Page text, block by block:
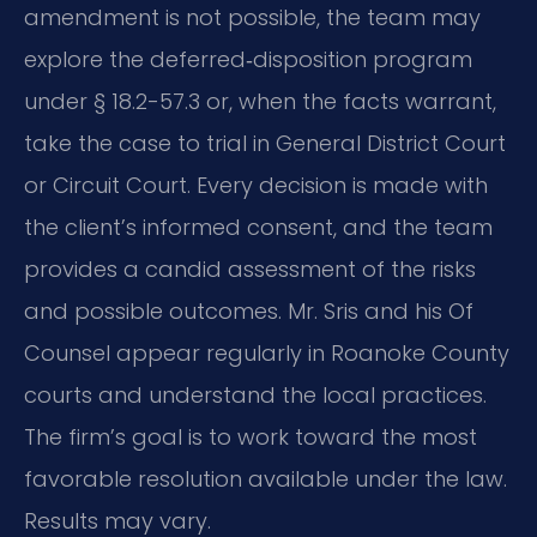
amendment is not possible, the team may
explore the deferred‑disposition program
under § 18.2-57.3 or, when the facts warrant,
take the case to trial in General District Court
or Circuit Court. Every decision is made with
the client’s informed consent, and the team
provides a candid assessment of the risks
and possible outcomes. Mr. Sris and his Of
Counsel appear regularly in Roanoke County
courts and understand the local practices.
The firm’s goal is to work toward the most
favorable resolution available under the law.
Results may vary.